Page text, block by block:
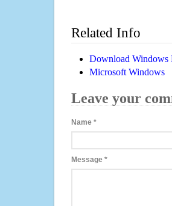
Related Info
Download Windows
Microsoft Windows
Leave your
Name *
Message *